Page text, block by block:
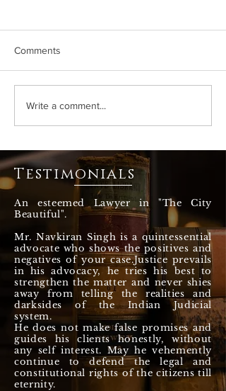
How HC led the war
fooled around ? Adv
Navkiran Singh
Comments
Write a comment...
Testimonials
An esteemed Lawyer in "The City
Beautiful".
Mr. Navkiran Singh is a quintessential
advocate who shows the positives and
negatives of your case.Justice prevails
in his advocacy, he tries his best to
strengthen the matter and never shies
away from telling the realities and
darksides of the Indian Judicial
system.
He does not make false promises and
guides his clients honestly, without
any self interest. May he vehemently
continue to defend the legal and
constitutional rights of the citizens till
eternity.